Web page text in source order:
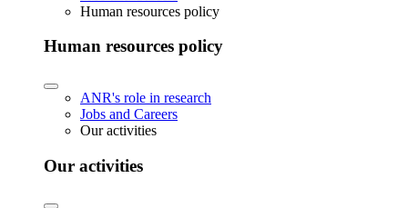
Human resources policy
Human resources policy
ANR's role in research
Jobs and Careers
Our activities
Our activities